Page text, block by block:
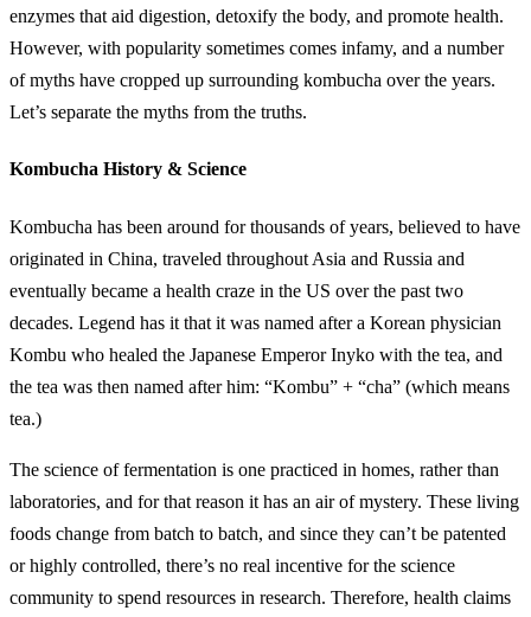
enzymes that aid digestion, detoxify the body, and promote health.
However, with popularity sometimes comes infamy, and a number
of myths have cropped up surrounding kombucha over the years.
Let’s separate the myths from the truths.
Kombucha History & Science
Kombucha has been around for thousands of years, believed to have
originated in China, traveled throughout Asia and Russia and
eventually became a health craze in the US over the past two
decades. Legend has it that it was named after a Korean physician
Kombu who healed the Japanese Emperor Inyko with the tea, and
the tea was then named after him: “Kombu” + “cha” (which means
tea.)
The science of fermentation is one practiced in homes, rather than
laboratories, and for that reason it has an air of mystery. These living
foods change from batch to batch, and since they can’t be patented
or highly controlled, there’s no real incentive for the science
community to spend resources in research. Therefore, health claims